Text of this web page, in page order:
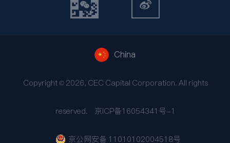
China
Copyright © 2026, CEC Capital Corporation. All rights
reserved. 京ICP备16054341号-1
京公网安备 11010102004518号